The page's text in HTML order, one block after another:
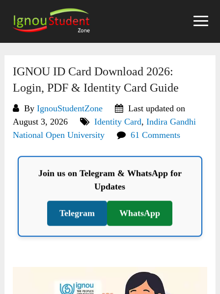
content
IGNOU ID Card Download 2026:
Login, PDF & Identity Card Guide
ByIgnouStudentZone
Last updated on
August 3, 2026
Identity Card,Indira Gandhi
National Open University
61 Comments
Join us on Telegram & WhatsApp for
Updates
Telegram WhatsApp